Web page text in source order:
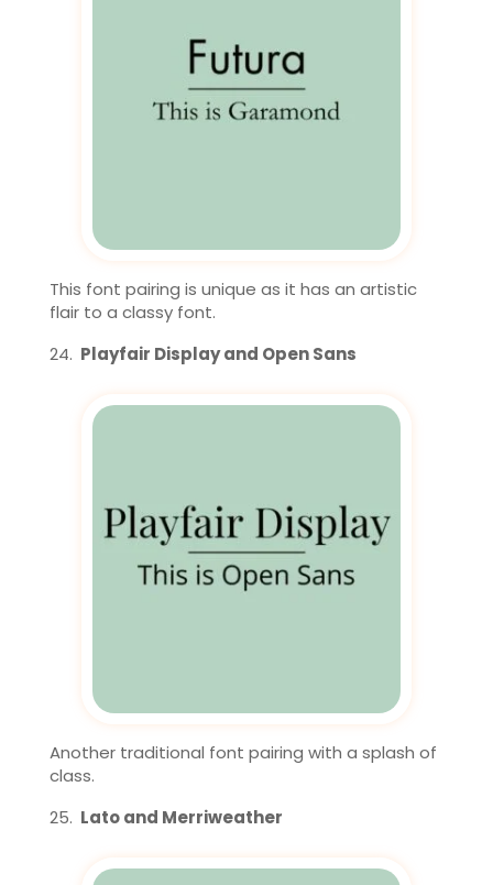
This font pairing is unique as it has an artistic
flair to a classy font.
Playfair Display and Open Sans
Another traditional font pairing with a splash of
class.
Lato and Merriweather